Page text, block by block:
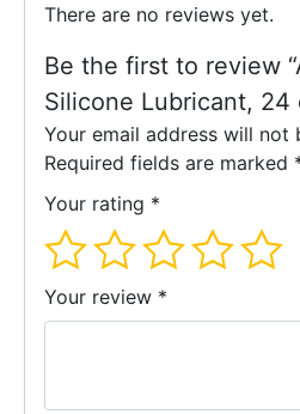
There are no reviews yet.
Be the first to review
Silicone Lubricant, 24
Your email address will not
Required fields are marked
Your rating *
Your review *